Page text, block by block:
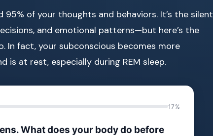
of your thoughts and behaviors. It’s the silent
and emotional patterns—but here’s the
In fact, your subconscious becomes more
is at rest, especially during REM sleep.
17%
What does your body do before